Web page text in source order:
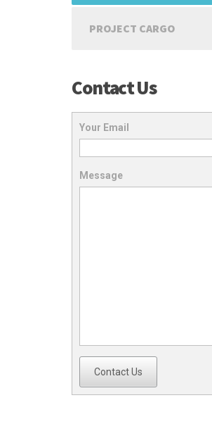
PROJECT CARGO
Contact Us
Your Email
Message
Contact Us